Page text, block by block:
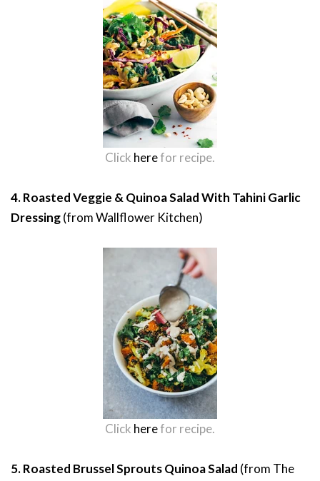
Click herefor recipe.
4. Roasted Veggie & Quinoa Salad With Tahini Garlic
Dressing(from Wallflower Kitchen)
Click herefor recipe.
5. Roasted Brussel Sprouts Quinoa Salad (from The